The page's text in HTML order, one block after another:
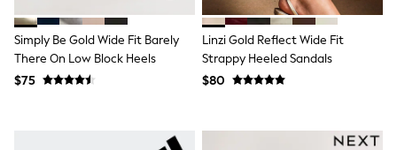
Baker by Ted Baker
Gap
JoJo Maman Bébé
Mamas & Papas
Simply Be Gold Wide Fit Barely
There On Low Block Heels
$75
Linzi Gold Reflect Wide Fit
Strappy Heeled Sandals
$80